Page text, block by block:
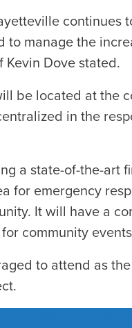
manage the
Dove stated.
be located at the
in the
a state-of-the-
for emergency
It will have a
community
to attend as